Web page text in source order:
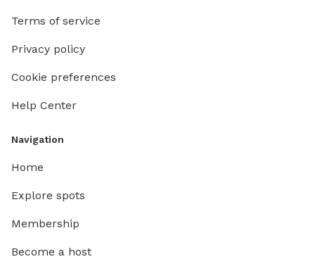
Terms of service
Privacy policy
Cookie preferences
Help Center
Navigation
Home
Explore spots
Membership
Become a host